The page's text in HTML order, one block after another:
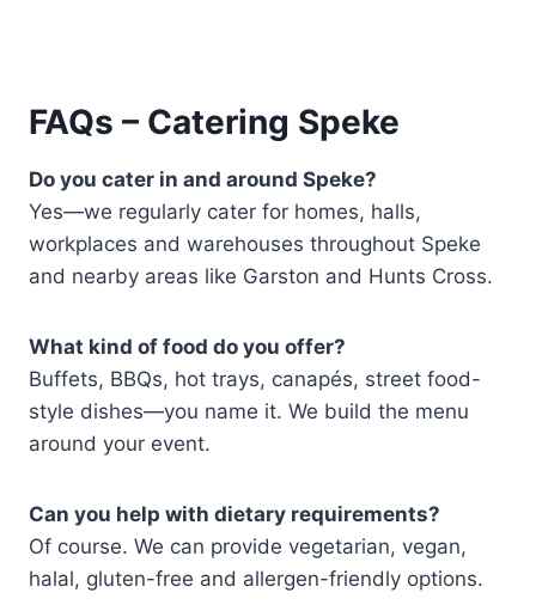
FAQs – Catering Speke
Do you cater in and around Speke?
Yes—we regularly cater for homes, halls,
workplaces and warehouses throughout Speke
and nearby areas like Garston and Hunts Cross.
What kind of food do you offer?
Buffets, BBQs, hot trays, canapés, street food-
style dishes—you name it. We build the menu
around your event.
Can you help with dietary requirements?
Of course. We can provide vegetarian, vegan,
halal, gluten-free and allergen-friendly options.